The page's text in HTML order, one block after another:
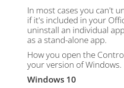
In most cases you can't
if it's included in your
uninstall an individual
as a stand-alone app.
How you open the
your version of Windows.
Windows 10